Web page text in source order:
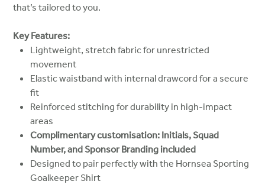
that’s tailored to you.
Key Features:
Lightweight, stretch fabric for unrestricted
movement
Elastic waistband with internal drawcord for a secure
fit
Reinforced stitching for durability in high-impact
areas
Complimentary customisation: Initials, Squad
Number, and Sponsor Branding included
Designed to pair perfectly with the Hornsea Sporting
Goalkeeper Shirt